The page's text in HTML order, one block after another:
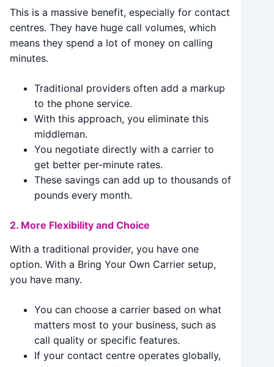
This is a massive benefit, especially for contact
centres. They have huge call volumes, which
means they spend a lot of money on calling
minutes.
Traditional providers often add a markup
to the phone service.
With this approach, you eliminate this
middleman.
You negotiate directly with a carrier to
get better per-minute rates.
These savings can add up to thousands of
pounds every month.
2. More Flexibility and Choice
With a traditional provider, you have one
option. With a Bring Your Own Carrier setup,
you have many.
You can choose a carrier based on what
matters most to your business, such as
call quality or specific features.
If your contact centre operates globally,